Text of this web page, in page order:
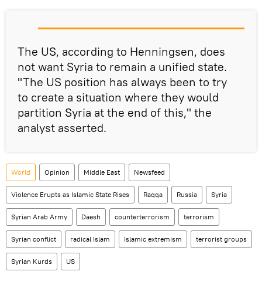
The US, according to Henningsen, does
not want Syria to remain a unified state.
"The US position has always been to try
to create a situation where they would
partition Syria at the end of this," the
analyst asserted.
World Opinion Middle East Newsfeed
Violence Erupts as Islamic State Rises Raqqa Russia Syria
Syrian Arab Army Daesh counterterrorism terrorism
Syrian conflict radical Islam Islamic extremism terrorist groups
Syrian Kurds US